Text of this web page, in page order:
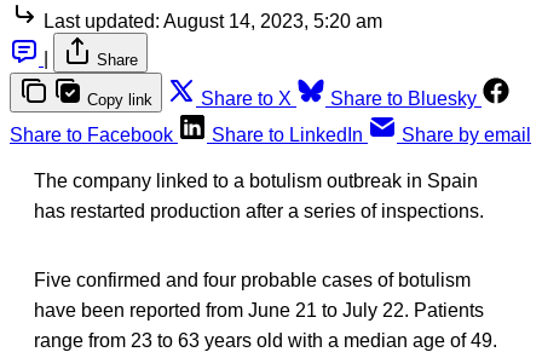
Last updated: August 14, 2023, 5:20 am
Share
Copy link Share to X
Share to Bluesky
Share to Facebook
Share to LinkedIn Share by email
The company linked to a botulism outbreak in Spain
has restarted production after a series of inspections.
Five confirmed and four probable cases of botulism
have been reported from June 21 to July 22. Patients
range from 23 to 63 years old with a median age of 49.